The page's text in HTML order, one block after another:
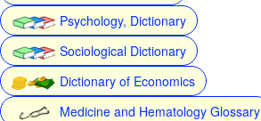
Psychology, Dictionary
Sociological Dictionary
Dictionary of Economics
Medicine and Hematology Glossary